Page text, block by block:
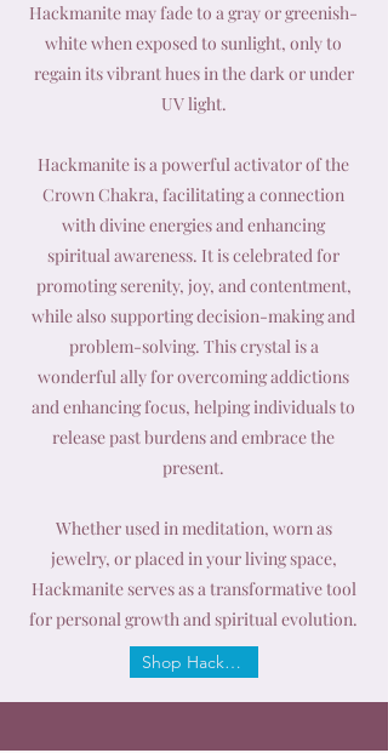
Hackmanite may fade to a gray or greenish-
white when exposed to sunlight, only to
regain its vibrant hues in the dark or under
UV light.
Hackmanite is a powerful activator of the
Crown Chakra, facilitating a connection
with divine energies and enhancing
spiritual awareness. It is celebrated for
promoting serenity, joy, and contentment,
while also supporting decision-making and
problem-solving. This crystal is a
wonderful ally for overcoming addictions
and enhancing focus, helping individuals to
release past burdens and embrace the
present.
Whether used in meditation, worn as
jewelry, or placed in your living space,
Hackmanite serves as a transformative tool
for personal growth and spiritual evolution.
Shop Hackmanite